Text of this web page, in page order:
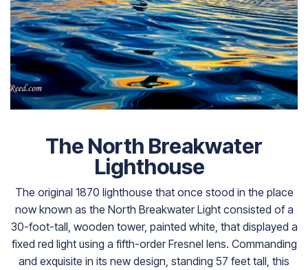
The North Breakwater
Lighthouse
The original 1870 lighthouse that once stood in the place
now known as the North Breakwater Light consisted of a
30-foot-tall, wooden tower, painted white, that displayed a
fixed red light using a fifth-order Fresnel lens. Commanding
and exquisite in its new design, standing 57 feet tall, this